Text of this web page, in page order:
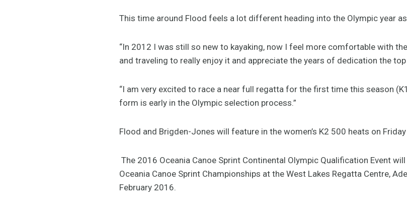
This time around Flood feels a lot different heading into the Olympic year
“In 2012 I was still so new to kayaking, now I feel more comfortable with
and traveling to really enjoy it and appreciate the years of dedication the
“I am very excited to race a near full regatta for the first time this season
form is early in the Olympic selection process.”
Flood and Brigden-Jones will feature in the women’s K2 500 heats on
The 2016 Oceania Canoe Sprint Continental Olympic Qualification Event
Oceania Canoe Sprint Championships at the West Lakes Regatta Centre,
February 2016.